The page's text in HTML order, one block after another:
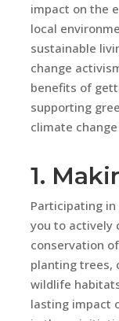
impact on the
local
sustainable
change
benefits of
supporting
climate
1.
Participating
you to actively
conservation
planting trees,
wildlife
lasting impact